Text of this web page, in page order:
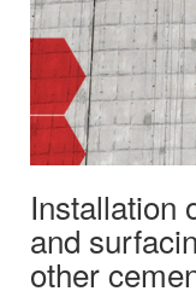
Installation
and
other